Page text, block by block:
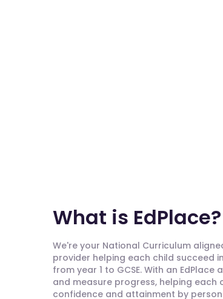
What is EdPlace?
We're your National Curriculum
provider helping each child succeed
from year 1 to GCSE. With an
and measure progress, helping each
confidence and attainment by